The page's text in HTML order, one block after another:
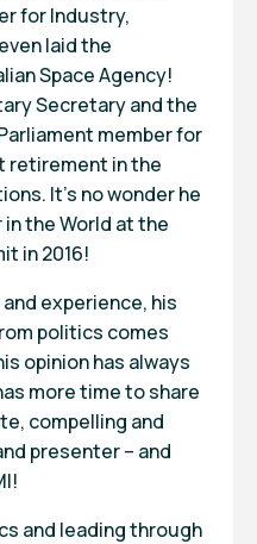
for Industry,
laid the
Space Agency!
Secretary and the
member for
retirement in the
It’s no wonder he
the World at the
in 2016!
experience, his
politics comes
opinion has always
more time to share
compelling and
presenter – and
and leading through